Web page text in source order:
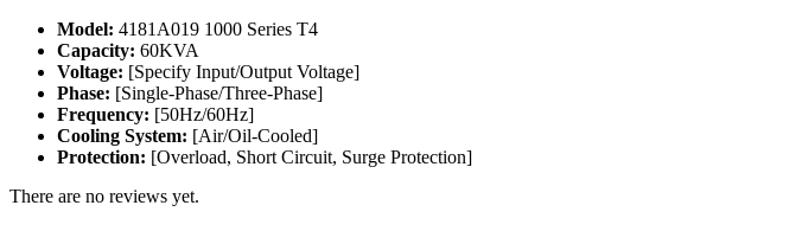
Model: 4181A019 1000 Series T4
Capacity: 60KVA
Voltage: [Specify Input/Output Voltage]
Phase: [Single-Phase/Three-Phase]
Frequency: [50Hz/60Hz]
Cooling System: [Air/Oil-Cooled]
Protection: [Overload, Short Circuit, Surge Protection]
There are no reviews yet.